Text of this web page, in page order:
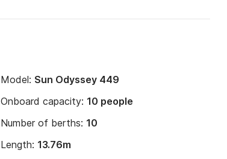
Model: Sun Odyssey 449
Onboard capacity: 10 people
Number of berths: 10
Length: 13.76m